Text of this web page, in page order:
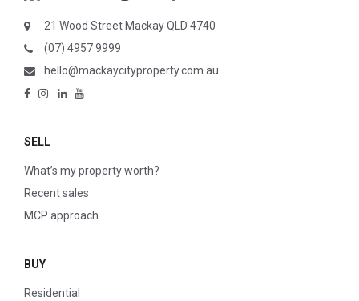
21 Wood Street Mackay QLD 4740
(07) 4957 9999
hello@mackaycityproperty.com.au
SELL
What’s my property worth?
Recent sales
MCP approach
BUY
Residential